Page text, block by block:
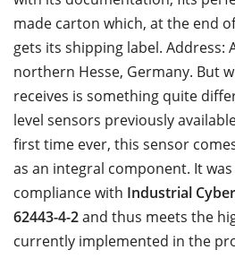
made carton which, at the end
gets its shipping label. Address:
northern Hesse, Germany. But
receives is something quite
level sensors previously
first time ever, this sensor
as an integral component. It
compliance with Industrial
62443-4-2and thus meets the
currently implemented in the